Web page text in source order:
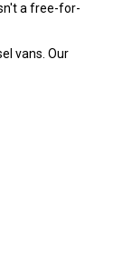
a free-for-
vans. Our